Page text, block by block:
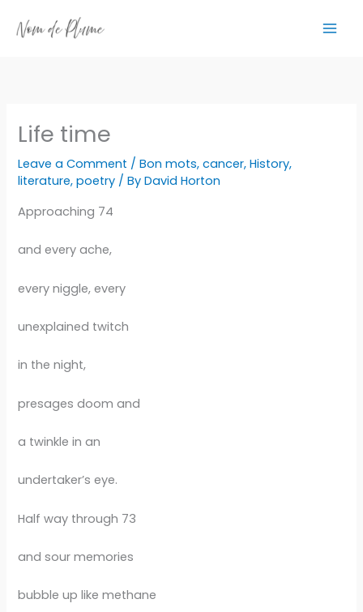
Life time
Leave a Comment /Bon mots,cancer,History,
literature,poetry / ByDavid Horton
Approaching 74
and every ache,
every niggle, every
unexplained twitch
in the night,
presages doom and
a twinkle in an
undertaker’s eye.
Half way through 73
and sour memories
bubble up like methane